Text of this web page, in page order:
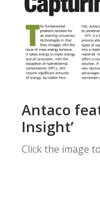
Antaco
Insight’
Click the image